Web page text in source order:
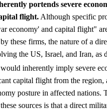
portends severe
flight. Although specific
economy' and capital flight"
these firms, the nature of a
the US, Israel, and Iran, as
inherently imply severe
capital flight from the region,
posture in affected nations.
sources is that a direct